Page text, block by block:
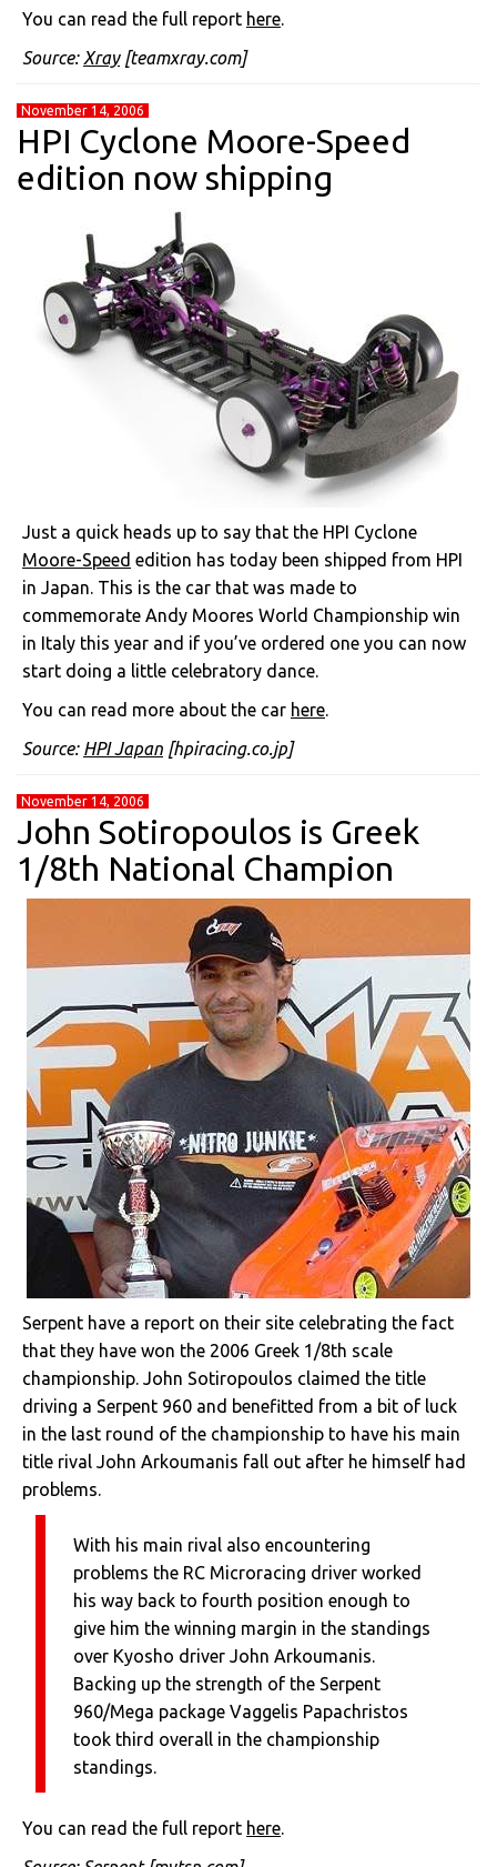
You can read the full report here.
Source: Xray[teamxray.com]
November 14, 2006
HPI Cyclone Moore-Speed
edition now shipping
Just a quick heads up to say that the HPI Cyclone
Moore-Speed edition has today been shipped from HPI
in Japan. This is the car that was made to
commemorate Andy Moores World Championship win
in Italy this year and if you’ve ordered one you can now
start doing a little celebratory dance.
You can read more about the car here.
Source: HPI Japan [hpiracing.co.jp]
November 14, 2006
John Sotiropoulos is Greek
1/8th National Champion
Serpent have a report on their site celebrating the fact
that they have won the 2006 Greek 1/8th scale
championship. John Sotiropoulos claimed the title
driving a Serpent 960 and benefitted from a bit of luck
in the last round of the championship to have his main
title rival John Arkoumanis fall out after he himself had
problems.
With his main rival also encountering
problems the RC Microracing driver worked
his way back to fourth position enough to
give him the winning margin in the standings
over Kyosho driver John Arkoumanis.
Backing up the strength of the Serpent
960/Mega package Vaggelis Papachristos
took third overall in the championship
standings.
You can read the full report here.